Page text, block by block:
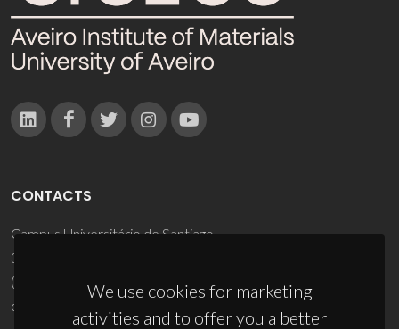
We use cookies for marketing
activities and to offer you a better
CONTACTS
Campus Universitário de Santiago
3810-193 Aveiro - Portugal
(+351) 234 370 200
ciceco@ua.pt